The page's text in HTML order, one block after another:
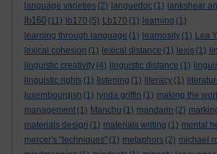
language varieties (2) languedoc (1) lankshear
lb160 (11) lb170 (5) Lb170 (1) learning (1)
learning through language (1) learnosity (1) Lea
lexical cohesion (1) lexical distance (1) lexis (1)
linguistic creativity (4) linguistic distance (1)
linguistic rights (1) listening (1) literacy (1)
luxembourgish (1) lynda griffin (1) making the
management (1) Manchu (1) mandarin (2)
materials design (1) materials writing (1) mental
mercer's "techniques" (1) metaphors (2) michael